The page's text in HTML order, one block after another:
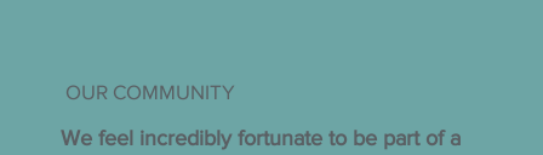
OUR COMMUNITY
We feel incredibly fortunate to be part of a